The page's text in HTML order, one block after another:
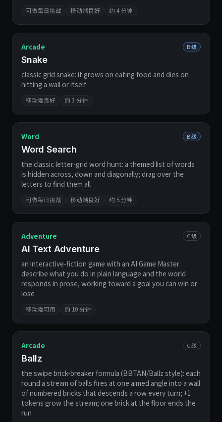
可做每日挑战 移动端良好 约 4 分钟
Arcade B 级
Snake
classic grid snake: it grows on eating food and dies on
hitting a wall or itself
移动端良好 约 3 分钟
Word B 级
Word Search
the classic letter-grid word hunt: a themed list of words
is hidden across, down and diagonally; drag over the
letters to find them all
可做每日挑战 移动端良好 约 5 分钟
Adventure C 级
AI Text Adventure
an interactive-fiction game with an AI Game Master:
describe what you do in plain language and the world
responds in prose, working toward a goal you can win or
lose
移动端可用 约 10 分钟
Arcade C 级
Ballz
the swipe brick-breaker formula (BBTAN/Ballz style): each
round a stream of balls fires at one aimed angle into a wall
of numbered bricks that descends a row every turn; +1
tokens grow the stream; one brick at the floor ends the
run